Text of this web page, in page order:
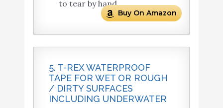
to tear by hand.
Buy On Amazon
5. T-REX WATERPROOF
TAPE FOR WET OR ROUGH
/ DIRTY SURFACES
INCLUDING UNDERWATER